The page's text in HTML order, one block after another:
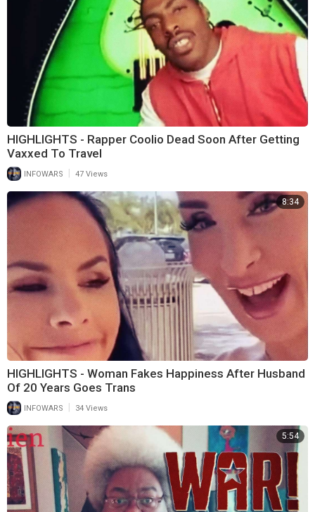
HIGHLIGHTS - Rapper Coolio Dead Soon After Getting
Vaxxed To Travel
INFOWARS 47 Views
8:34
HIGHLIGHTS - Woman Fakes Happiness After Husband
Of 20 Years Goes Trans
INFOWARS 34 Views
5:54